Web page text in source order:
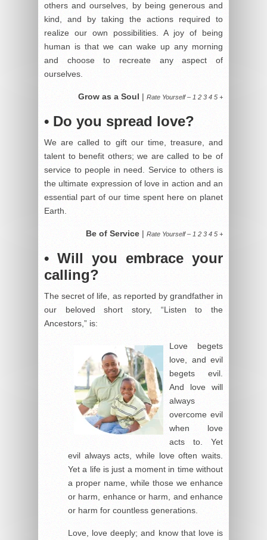
others and ourselves, by being generous and
kind, and by taking the actions required to
realize our own possibilities. A joy of being
human is that we can wake up any morning
and choose to recreate any aspect of
ourselves.
Grow as a Soul | Rate Yourself – 1 2 3 4 5 +
• Do you spread love?
We are called to gift our time, treasure, and
talent to benefit others; we are called to be of
service to people in need. Service to others is
the ultimate expression of love in action and an
essential part of our time spent here on planet
Earth.
Be of Service | Rate Yourself – 1 2 3 4 5 +
• Will you embrace your
calling?
The secret of life, as reported by grandfather in
our beloved short story, “Listen to the
Ancestors,” is:
Love begets
love, and evil
begets evil.
And love will
always
overcome evil
when love
acts to. Yet
evil always acts, while love often waits.
Yet a life is just a moment in time without
a proper name, while those we enhance
or harm, enhance or harm, and enhance
or harm for countless generations.
Love, love deeply; and know that love is